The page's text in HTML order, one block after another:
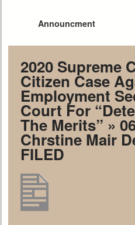
Announcment
2020 Supreme
Citizen Case
Employment
Court For
The Merits” »
Chrstine Mair
FILED